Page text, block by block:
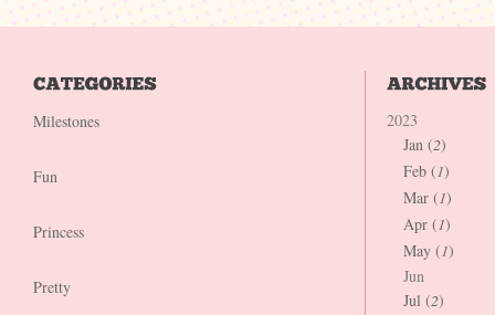
Milestones
Fun
Princess
Pretty
2023
Jan (2)
Feb (1)
Mar (1)
Apr (1)
May (1)
Jun
Jul (2)